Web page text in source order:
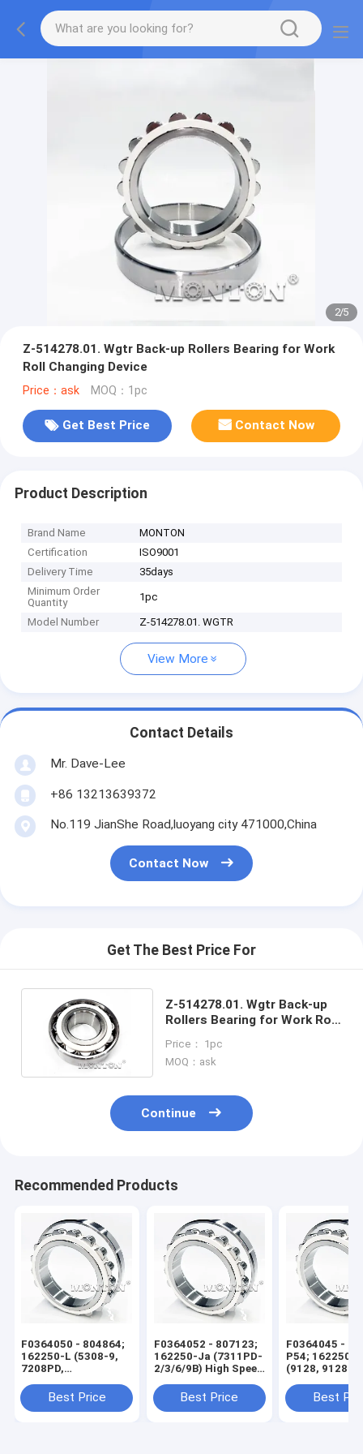
3/5
Z-514278.01. Wgtr Back-up Rollers Bearing for Work
Roll Changing Device
Price：ask MOQ：1pc
Get Best Price Contact Now
Product Description
Brand Name
MONTON
Certification
ISO9001
Delivery Time
35days
Minimum Order
Quantity
1pc
Model Number Z-514278.01. WGTR
View More
Contact Details
Mr. Dave-Lee
+86 13213639372
No.119 JianShe Road,luoyang city 471000,China
Contact Now
Get The Best Price For
Z-514278.01. Wgtr Back-up
Rollers Bearing for Work Roll
Price： 1pc
MOQ：ask
Continue
Recommended Products
F0364050 - 804864;
162250-L (5308-9,
7208PD,
Speed Wire Rod
Rolling Mill Bearing
Best Price
F0364052 - 807123;
162250-Ja (7311PD-
2/3/6/9B) High Speed
BearingBest Price
F0364045 -
P54; 162250-X
(9128, 9128
Rolling Mill
Best